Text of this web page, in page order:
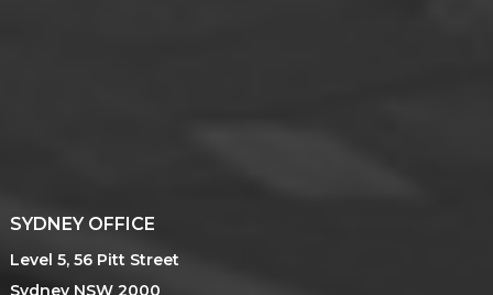
SYDNEY OFFICE
Level 5, 56 Pitt Street
Sydney NSW 2000